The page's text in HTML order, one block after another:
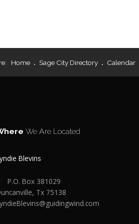
Home Sage City Directory Calendar
We Are Located
Blevins
P.O. Box 381029
Tx 75138